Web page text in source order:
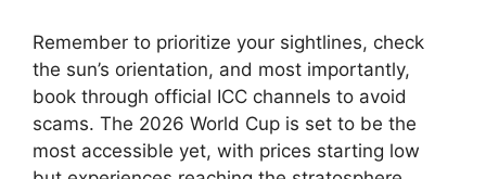
Remember to prioritize your sightlines, check
the sun’s orientation, and most importantly,
book through official ICC channels to avoid
scams. The 2026 World Cup is set to be the
most accessible yet, with prices starting low